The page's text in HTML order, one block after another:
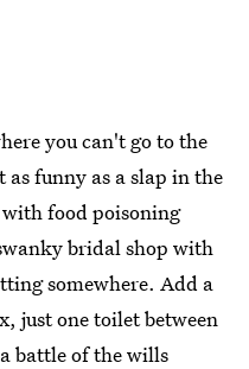
you can't go to the
funny as a slap in the
food poisoning
bridal shop with
somewhere. Add a
just one toilet between
battle of the wills